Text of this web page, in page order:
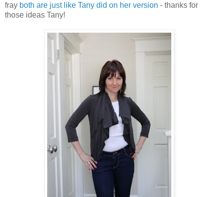
fray both are just like Tany did on her version - thanks for
those ideas Tany!